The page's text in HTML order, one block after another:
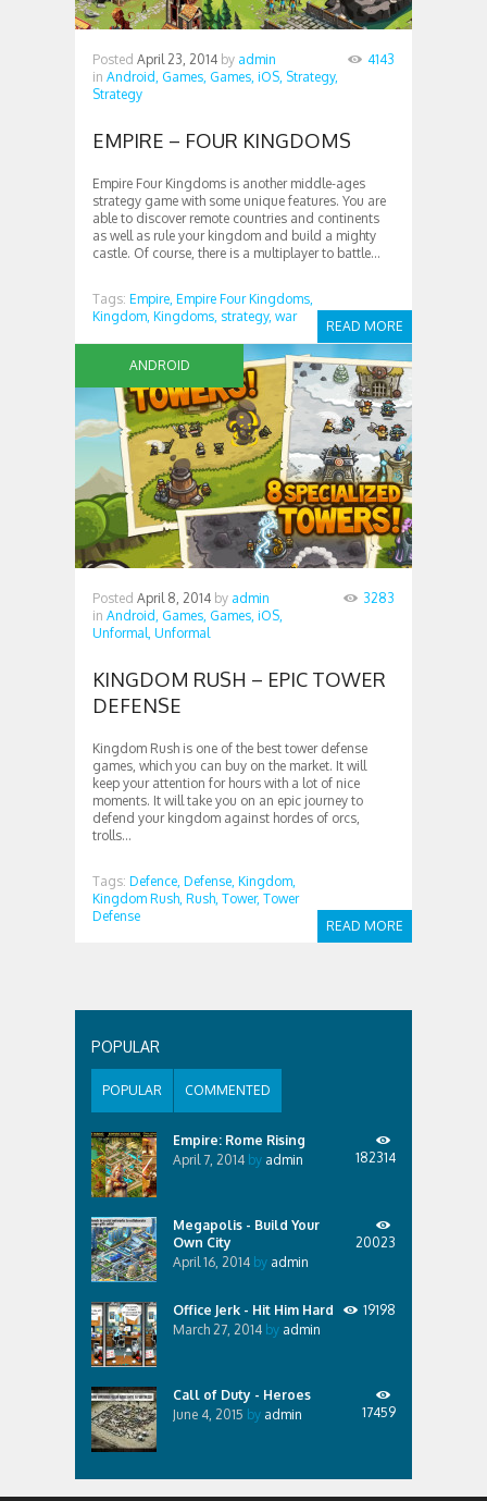
Posted April 23, 2014 by admin
in Android, Games, Games, iOS, Strategy,
Strategy
4143
EMPIRE – FOUR KINGDOMS
Empire Four Kingdoms is another middle-ages
strategy game with some unique features. You are
able to discover remote countries and continents
as well as rule your kingdom and build a mighty
castle. Of course, there is a multiplayer to battle...
READ MORE
Tags: Empire, Empire Four Kingdoms,
Kingdom, Kingdoms, strategy, war
ANDROID
Posted April 8, 2014 by admin
in Android, Games, Games, iOS,
Unformal, Unformal
3283
KINGDOM RUSH – EPIC TOWER
DEFENSE
Kingdom Rush is one of the best tower defense
games, which you can buy on the market. It will
keep your attention for hours with a lot of nice
moments. It will take you on an epic journey to
defend your kingdom against hordes of orcs,
trolls...
READ MORE
Tags: Defence, Defense, Kingdom,
Kingdom Rush, Rush, Tower, Tower
Defense
POPULAR
POPULAR COMMENTED
Empire: Rome Rising
April 7, 2014 by admin 182314
Megapolis - Build Your
Own City
April 16, 2014 by admin
20023
Office Jerk - Hit Him Hard
March 27, 2014 by admin
19198
Call of Duty - Heroes
June 4, 2015 by admin 17459